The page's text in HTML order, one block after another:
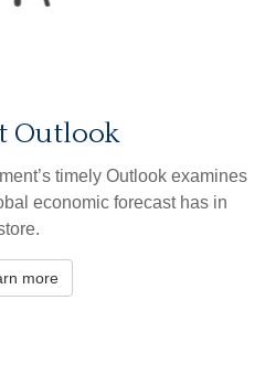
Outlook
timely Outlook examines
economic forecast has in
more